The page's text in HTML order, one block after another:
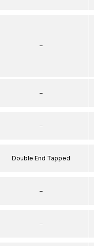
–
–
–
Double End Tapped
–
–